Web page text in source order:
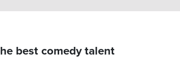
best comedy talent